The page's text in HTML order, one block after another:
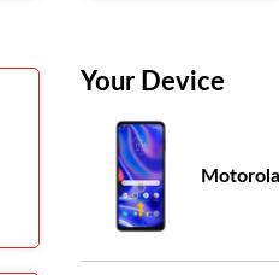
Your Device